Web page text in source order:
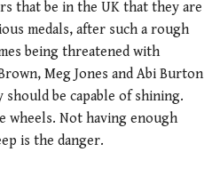
that be in the UK that they are
medals, after such a rough
being threatened with
Meg Jones and Abi Burton
be capable of shining.
wheels. Not having enough
is the danger.